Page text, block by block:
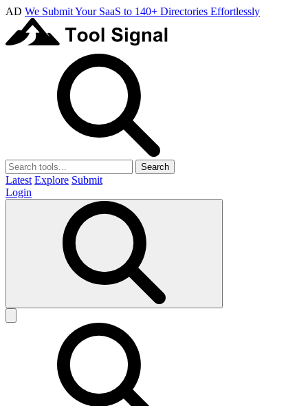
AD We Submit Your SaaS to 140+ Directories Effortlessly
Search
Latest Explore Submit
Login